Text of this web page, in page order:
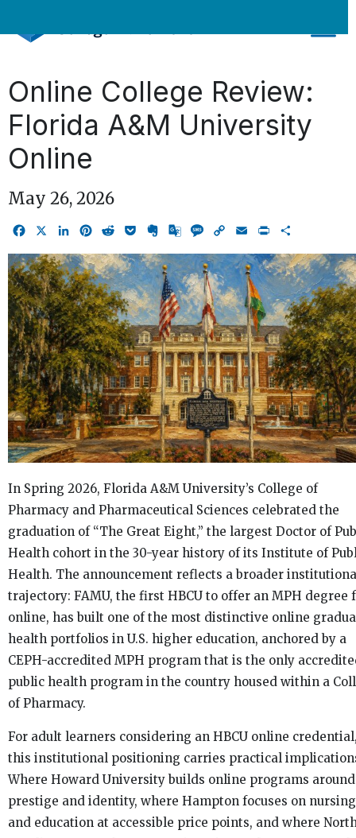
Online College Review:
Florida A&M University
Online
May 26, 2026
FacebookLinkedIn
Pinterest
RedditPocketEvernote
Google
Translate
Message
Copy
Link
EmailPrint
In Spring 2026, Florida A&M University’s College of
Pharmacy and Pharmaceutical Sciences celebrated the
graduation of “The Great Eight,” the largest Doctor of
Health cohort in the 30-year history of its Institute of
Health. The announcement reflects a broader
trajectory: FAMU, the first HBCU to offer an MPH degree
online, has built one of the most distinctive online
health portfolios in U.S. higher education, anchored by a
CEPH-accredited MPH program that is the only
public health program in the country housed within a
of Pharmacy.
For adult learners considering an HBCU online
this institutional positioning carries practical
Where Howard University builds online programs around
prestige and identity, where Hampton focuses on nursing
and education at accessible price points, and where